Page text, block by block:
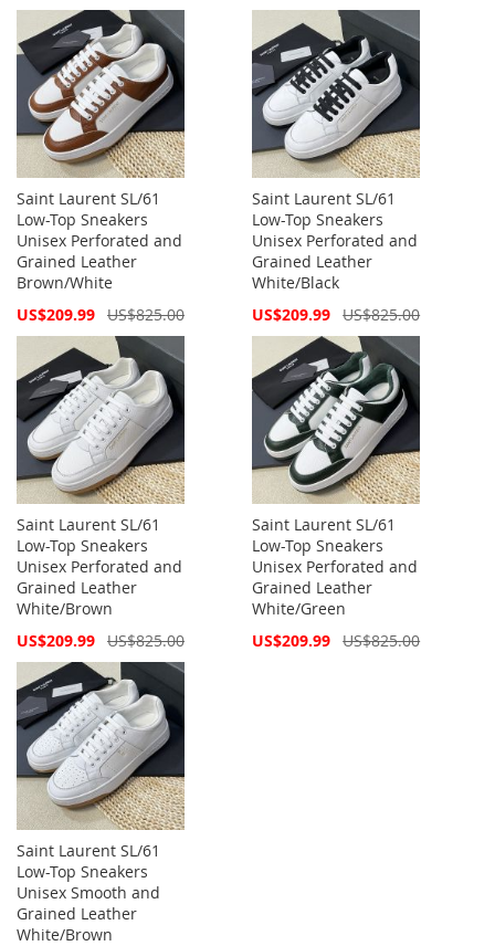
Saint Laurent SL/61
Low-Top Sneakers
Unisex Perforated and
Grained Leather
Brown/White
Special
US$209.99 US$825.00
Saint Laurent SL/61
Low-Top Sneakers
Unisex Perforated and
Grained Leather
White/Black
Special
US$209.99 US$825.00
Saint Laurent SL/61
Low-Top Sneakers
Unisex Perforated and
Grained Leather
White/Brown
Special
US$209.99 US$825.00
Saint Laurent SL/61
Low-Top Sneakers
Unisex Perforated and
Grained Leather
White/Green
Special
US$209.99 US$825.00
Saint Laurent SL/61
Low-Top Sneakers
Unisex Smooth and
Grained Leather
White/Brown